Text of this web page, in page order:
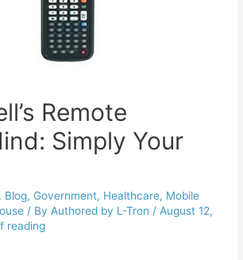
Remote
Simply Your
, Blog, Government, Healthcare, Mobile
/ ByAuthored by L-Tron /August 12,
reading